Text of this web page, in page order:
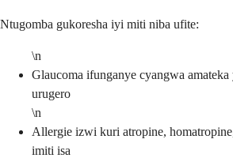
Ntugomba gukoresha iyi miti niba ufite:
\n
Glaucoma ifunganye cyangwa
urugero
\n
Allergie izwi kuri atropine,
imiti isa